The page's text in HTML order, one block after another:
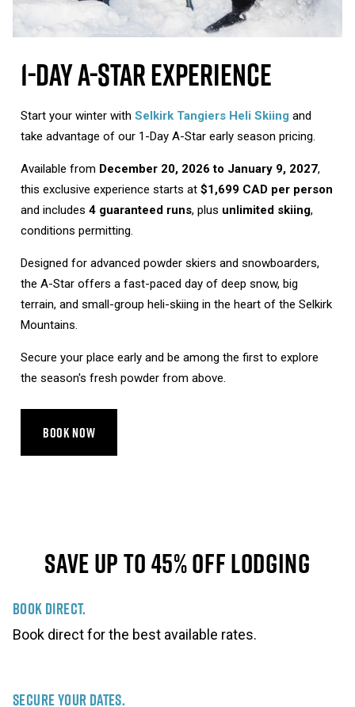
1-Day A-Star Experience
Start your winter with Selkirk Tangiers Heli Skiing and
take advantage of our 1-Day A-Star early season pricing.
Available from December 20, 2026 to January 9, 2027,
this exclusive experience starts at $1,699 CAD per person
and includes 4 guaranteed runs, plus unlimited skiing,
conditions permitting.
Designed for advanced powder skiers and snowboarders,
the A-Star offers a fast-paced day of deep snow, big
terrain, and small-group heli-skiing in the heart of the Selkirk
Mountains.
Secure your place early and be among the first to explore
the season's fresh powder from above.
BOOK NOW
Save Up To 45% Off Lodging
Book Direct.
Book direct for the best available rates.
Secure Your Dates.